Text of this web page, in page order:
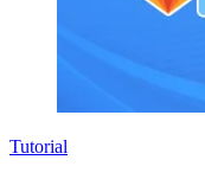
Tutorial